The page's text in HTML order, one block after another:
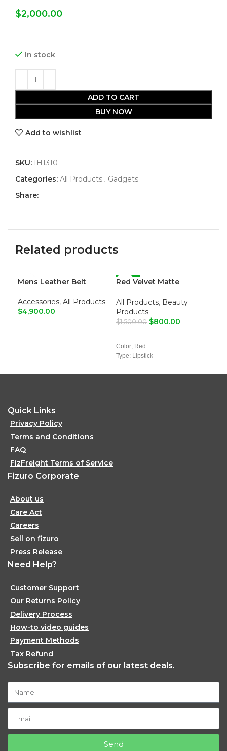
$2,000.00
In stock
ADD TO CART
BUY NOW
Add to wishlist
SKU:
IH1310
Categories: All Products, Gadgets
Share:
Related products
Mens Leather Belt
Accessories, All Products
$4,900.00
-47%
Red Velvet Matte
Lipstick
All Products, Beauty
Products
$1,500.00 $800.00
Color; Red
Type: Lipstick
Quick Links
Privacy Policy
Terms and Conditions
FAQ
FizFreight Terms of Service
Fizuro Corporate
About us
Care Act
Careers
Sell on fizuro
Press Release
Need Help?
Customer Support
Our Returns Policy
Delivery Process
How-to video guides
Payment Methods
Tax Refund
Subscribe for emails of our latest deals.
Send